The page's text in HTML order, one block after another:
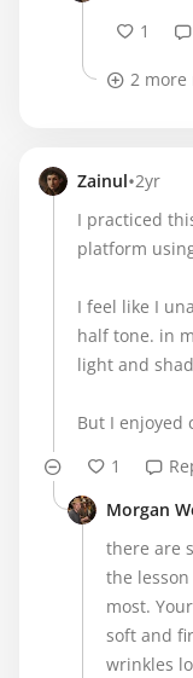
1
2 more
Zainul•2yr
I practiced
platform
I feel like I
half tone. in
light and
But I enjoyed
1
Morgan
there are
the
most.
soft and
wrinkles